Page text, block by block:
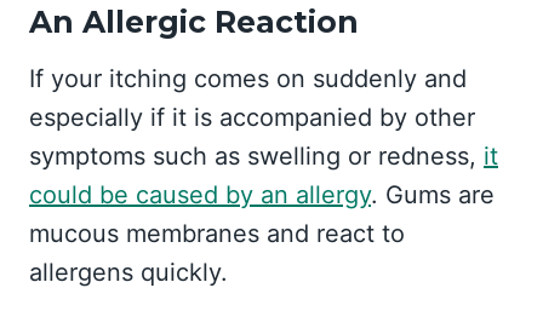
An Allergic Reaction
If your itching comes on suddenly and
especially if it is accompanied by other
symptoms such as swelling or redness, it
could be caused by an allergy. Gums are
mucous membranes and react to
allergens quickly.